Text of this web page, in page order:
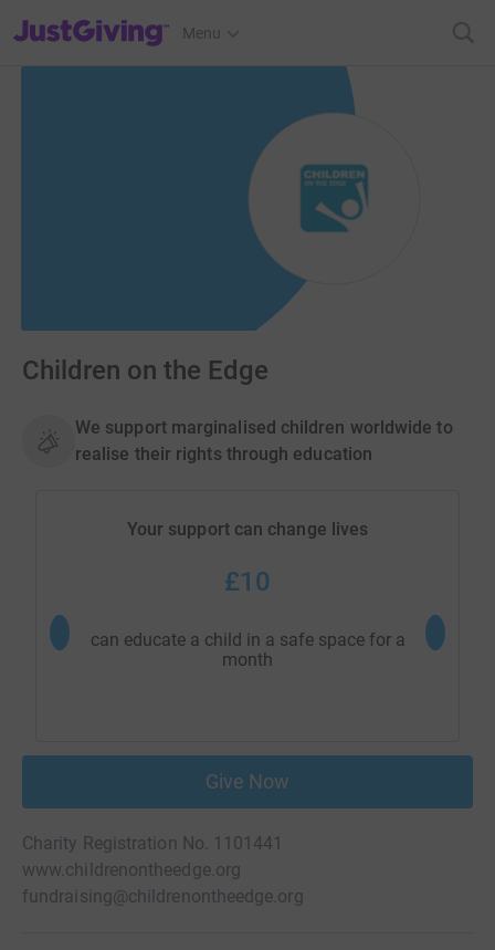
JustGiving’s homepage
Menu
Children on the Edge
We support marginalised children worldwide to
realise their rights through education
Your support can change lives
£10
can educate a child in a safe space for a
month
can
Give Now
Charity Registration No. 1101441
www.childrenontheedge.org
fundraising@childrenontheedge.org